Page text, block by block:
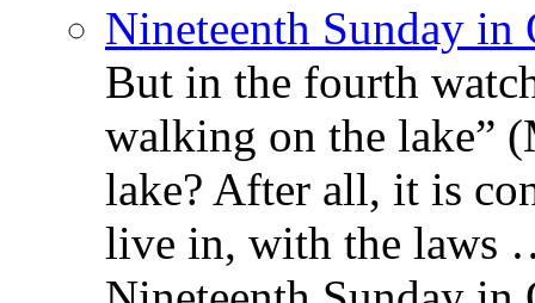
Nineteenth Sunday
But in the fourth
walking on the lake”
lake? After all, it is
live in, with the laws